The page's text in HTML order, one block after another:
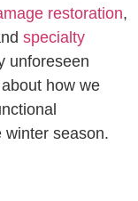
restoration,
specialty
unforeseen
how we
winter season.